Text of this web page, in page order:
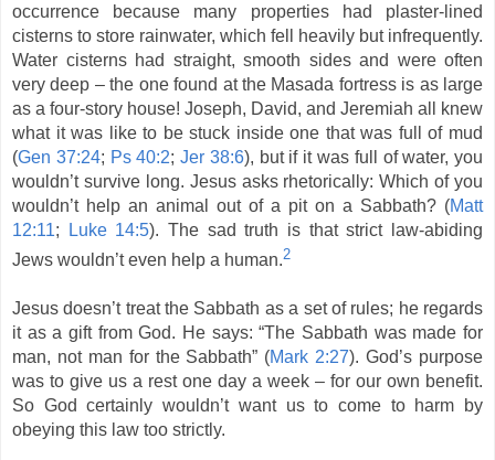
occurrence because many properties had plaster-lined
cisterns to store rainwater, which fell heavily but infrequently.
Water cisterns had straight, smooth sides and were often
very deep – the one found at the Masada fortress is as large
as a four-story house! Joseph, David, and Jeremiah all knew
what it was like to be stuck inside one that was full of mud
(Gen 37:24; Ps 40:2;Jer 38:6), but if it was full of water, you
wouldn’t survive long. Jesus asks rhetorically: Which of you
wouldn’t help an animal out of a pit on a Sabbath? (Matt
12:11; Luke 14:5). The sad truth is that strict law-abiding
Jews wouldn’t even help a human.2
Jesus doesn’t treat the Sabbath as a set of rules; he regards
it as a gift from God. He says: “The Sabbath was made for
man, not man for the Sabbath” (Mark 2:27). God’s purpose
was to give us a rest one day a week – for our own benefit.
So God certainly wouldn’t want us to come to harm by
obeying this law too strictly.